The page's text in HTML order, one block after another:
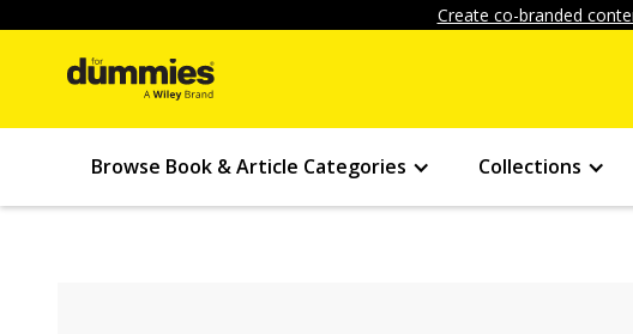
Create co-branded
Browse Book & Article Categories Collections